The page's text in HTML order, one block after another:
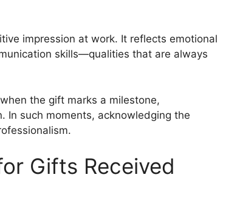
impression at work. It reflects emotional
skills—qualities that are always
the gift marks a milestone,
In such moments, acknowledging the
Gifts Received